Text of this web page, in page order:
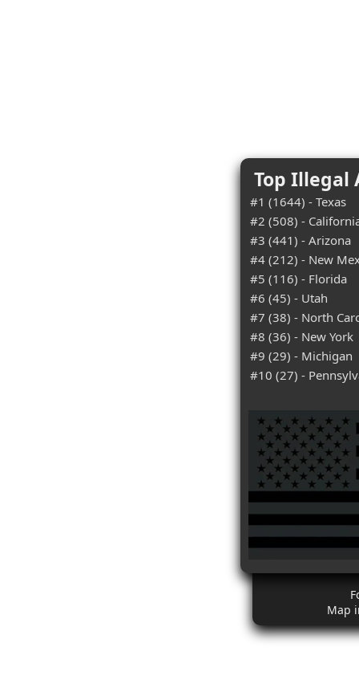
Top Illegal
#1 (1644) - Texas
#2 (508) -
#3 (441) - Arizona
#4 (212) - New
#5 (116) - Florida
#6 (45) - Utah
#7 (38) - North
#8 (36) - New York
#9 (29) - Michigan
#10 (27) -
Map